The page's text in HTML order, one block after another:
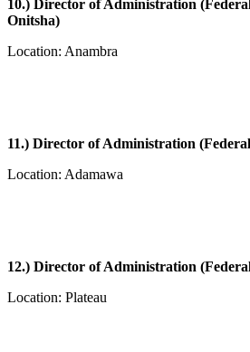
10.) Director of Administration
Onitsha)
Location: Anambra
11.) Director of Administration
Location: Adamawa
12.) Director of Administration
Location: Plateau